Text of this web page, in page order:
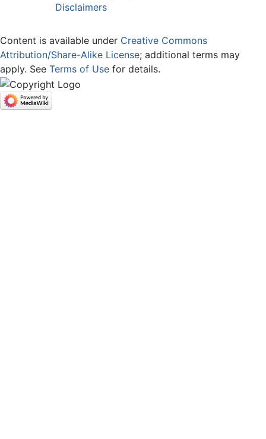
Disclaimers
Content is available under Creative Commons
Attribution/Share-Alike License; additional terms may
apply. See Terms of Use for details.